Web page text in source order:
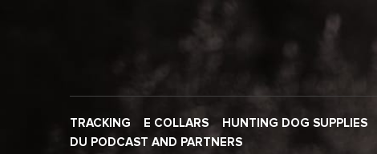
TRACKING E COLLARS HUNTING DOG SUPPLIES
DU PODCAST AND PARTNERS